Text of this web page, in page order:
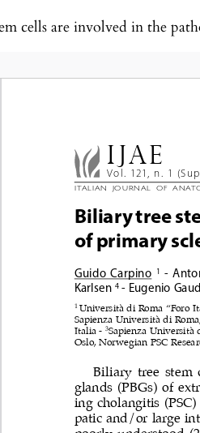
Details
cells are involved in the